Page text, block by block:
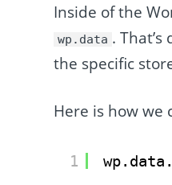
Inside of the
wp.data . That’s
the specific
Here is how we
1